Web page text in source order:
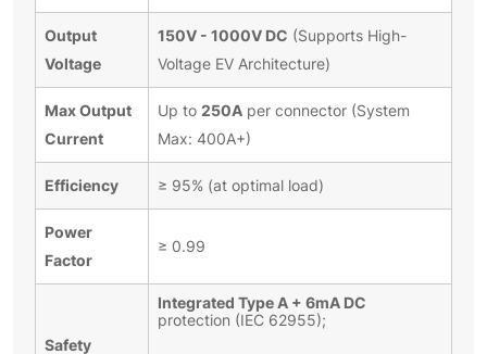
Output
Voltage
150V - 1000V DC (Supports High-
Voltage EV Architecture)
Max Output
Current
Up to 250A per connector (System
Max: 400A+)
Efficiency ≥ 95% (at optimal load)
Power
Factor
≥ 0.99
Safety
Integrated Type A + 6mA DC
protection (IEC 62955);